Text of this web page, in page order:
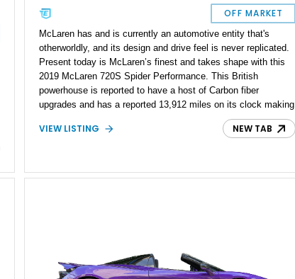
OFF MARKET
McLaren has and is currently an automotive entity that's
otherworldly, and its design and drive feel is never replicated.
Present today is McLaren’s finest and takes shape with this
2019 McLaren 720S Spider Performance. This British
powerhouse is reported to have a host of Carbon fiber
upgrades and has a reported 13,912 miles on its clock making
it a low-mileage British powerhouse that livens up your
weekend drives and track days.
VIEW LISTING NEW TAB